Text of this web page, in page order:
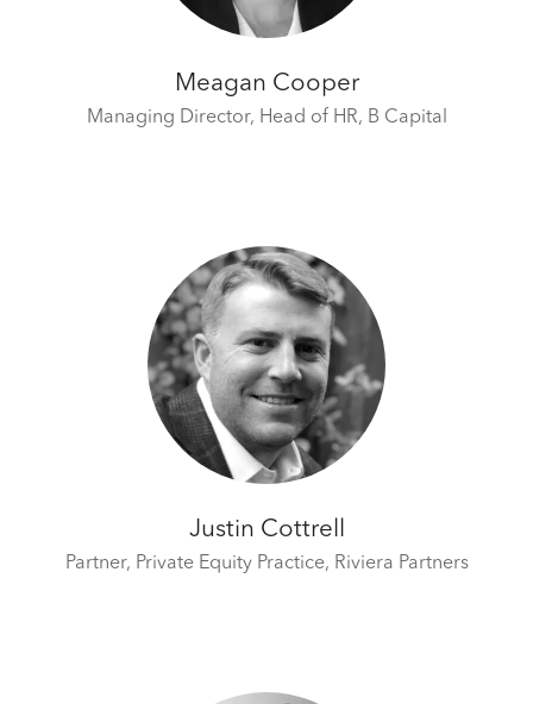
Meagan Cooper
Managing Director, Head of HR, B Capital
Justin Cottrell
Partner, Private Equity Practice, Riviera Partners